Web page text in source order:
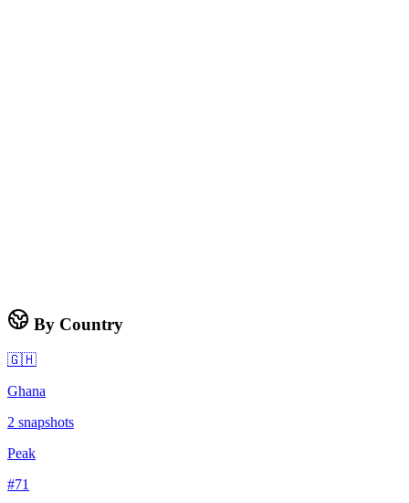
By Country
🇬🇭
Ghana
2 snapshots
Peak
#71